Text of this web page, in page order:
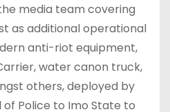
media team covering
as additional operational
anti-riot equipment,
water canon truck,
others, deployed by
Police to Imo State to